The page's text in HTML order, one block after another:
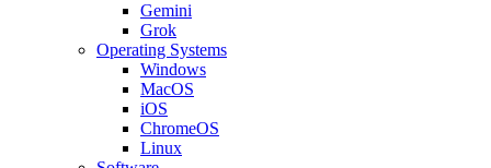
Gemini
Grok
Operating Systems
Windows
MacOS
iOS
ChromeOS
Linux